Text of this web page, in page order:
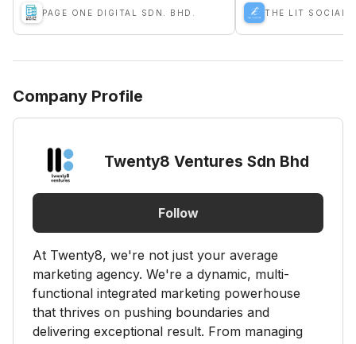
PAGE ONE DIGITAL SDN. BHD. THE LIT SOCIAL
Company Profile
Twenty8 Ventures Sdn Bhd
Follow
At Twenty8, we're not just your average
marketing agency. We're a dynamic, multi-
functional integrated marketing powerhouse
that thrives on pushing boundaries and
delivering exceptional result. From managing